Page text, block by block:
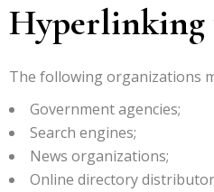
Hyperlinking
The following organizations
Government agencies;
Search engines;
News organizations;
Online directory